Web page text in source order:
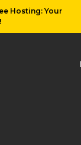
Hosting: Your